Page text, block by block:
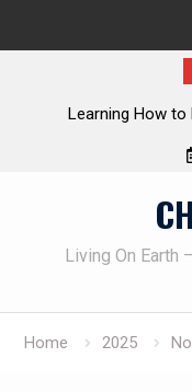
INTRUDER!
Living On Earth
Home 2025